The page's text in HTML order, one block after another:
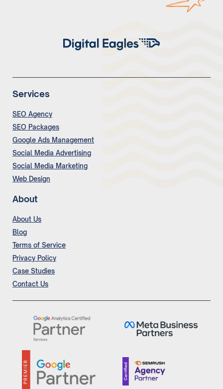
Services
SEO Agency
SEO Packages
Google Ads Management
Social Media Advertising
Social Media Marketing
Web Design
About
About Us
Blog
Terms of Service
Privacy Policy
Case Studies
Contact Us